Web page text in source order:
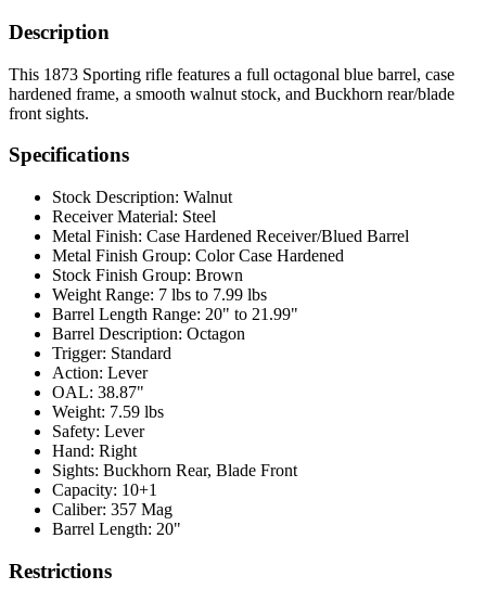
Description
This 1873 Sporting rifle features a full octagonal blue barrel, case
hardened frame, a smooth walnut stock, and Buckhorn rear/blade
front sights.
Specifications
Stock Description: Walnut
Receiver Material: Steel
Metal Finish: Case Hardened Receiver/Blued Barrel
Metal Finish Group: Color Case Hardened
Stock Finish Group: Brown
Weight Range: 7 lbs to 7.99 lbs
Barrel Length Range: 20" to 21.99"
Barrel Description: Octagon
Trigger: Standard
Action: Lever
OAL: 38.87"
Weight: 7.59 lbs
Safety: Lever
Hand: Right
Sights: Buckhorn Rear, Blade Front
Capacity: 10+1
Caliber: 357 Mag
Barrel Length: 20"
Restrictions